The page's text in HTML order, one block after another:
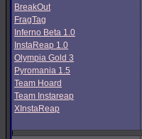
BreakOut
FragTag
Inferno Beta 1.0
InstaReap 1.0
Olympia Gold 3
Pyromania 1.5
Team Hoard
Team Instareap
XInstaReap